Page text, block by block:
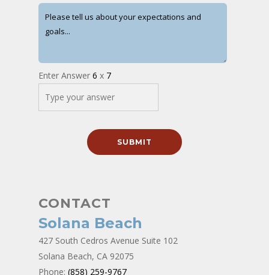
Enter Answer 6 x 7
CONTACT
Solana Beach
427 South Cedros Avenue Suite 102
Solana Beach, CA 92075
Phone: (858) 259-9767